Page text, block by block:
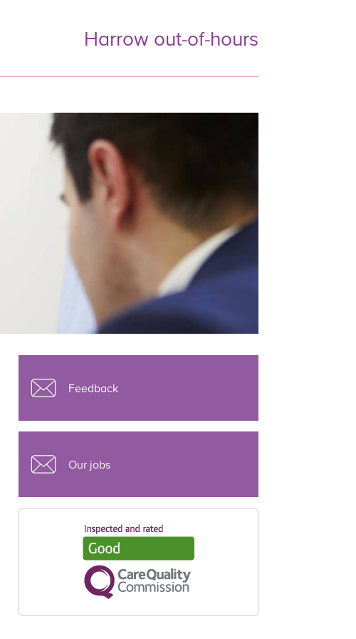
Harrow out-of-hours
Feedback
Our jobs